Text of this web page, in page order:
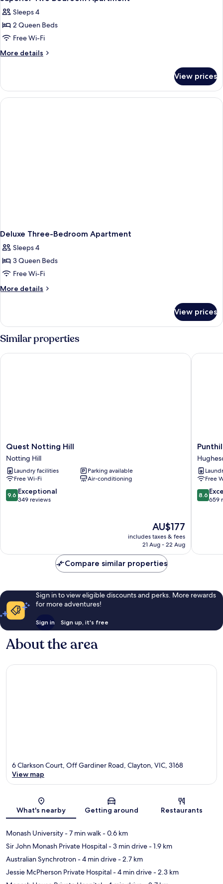
all
photos
for
Superior
Two
Sleeps 4
2 Queen Beds
Free Wi-Fi
More details
More
Two
Bedroom
Apartment
View prices
Deluxe Three-Bedroom Apartment
Sleeps 4
3 Queen Beds
Free Wi-Fi
More details
More
Three-
Bedroom
Apartment
View prices
Similar properties
Quest
Notting
Hill
Notting
Hill
Quest Notting Hill
Notting Hill
Laundry facilities
Parking available
Free Wi-Fi
Air-conditioning
9.6
out
9.6 Exceptional
349 reviews
The
price
is
AU$177
includes taxes & fees
21 Aug - 22 Aug
Quest Notting Hill
Punthill
Free
8.6
out
8.6
659
Punthill
Compare similar properties
Sign in to view eligible discounts and perks. More rewards
for more adventures!
Sign in Sign up, it's free
About the area
Map
6 Clarkson Court, Off Gardiner Road, Clayton, VIC, 3168
View map
What's nearby Getting around Restaurants
Monash University- 7 min walk- 0.6 km
Sir John Monash Private Hospital- 3 min drive- 1.9 km
Australian Synchrotron- 4 min drive- 2.7 km
Jessie McPherson Private Hospital- 4 min drive- 2.3 km